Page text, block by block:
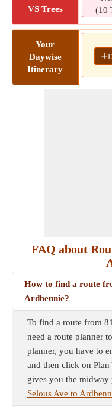
VS Trees
(10
Your
Daywise
Itinerary
+
FAQ about
How to find a route
Ardbennie?
To find a route from
need a route planner
planner, you have to
and then click on Plan
gives you the
Selous Ave to